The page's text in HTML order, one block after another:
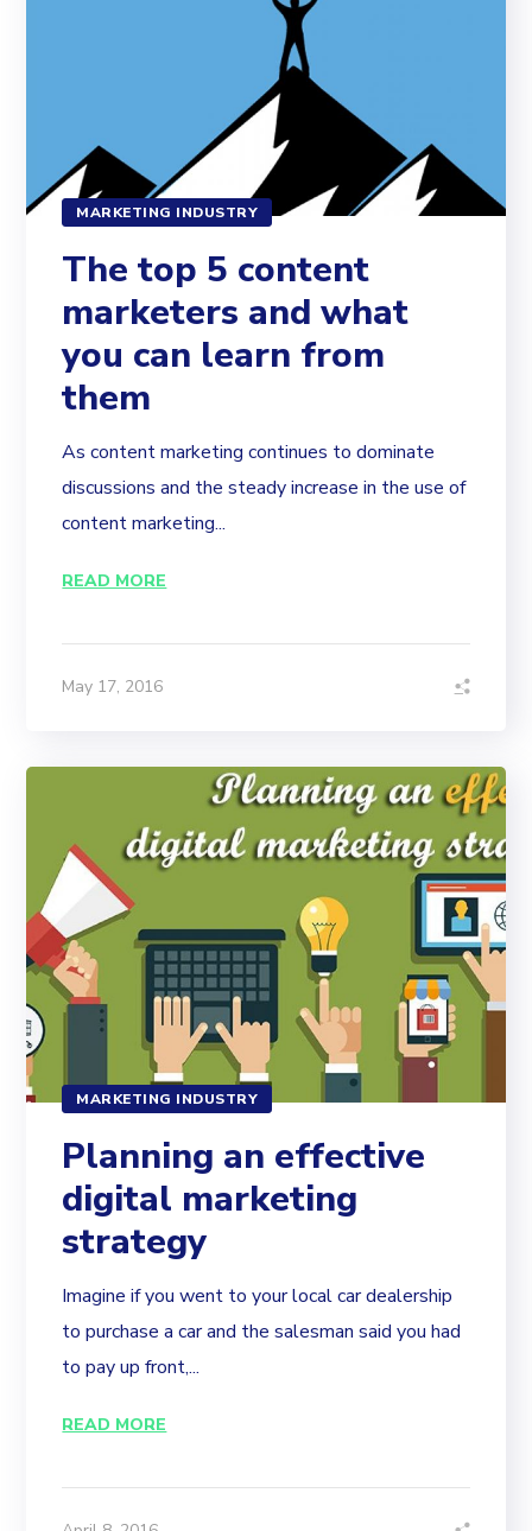
MARKETING INDUSTRY
The top 5 content
marketers and what
you can learn from
them
As content marketing continues to dominate
discussions and the steady increase in the use of
content marketing...
READ MORE
May 17, 2016
MARKETING INDUSTRY
Planning an effective
digital marketing
strategy
Imagine if you went to your local car dealership
to purchase a car and the salesman said you had
to pay up front,...
READ MORE